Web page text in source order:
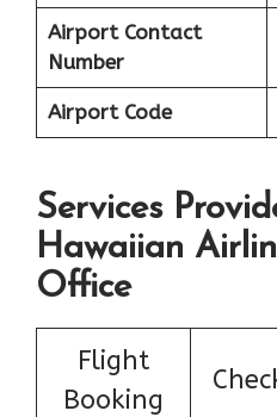
Airport Contact
Number
Airport Code
Services
Hawaiian
Office
Flight
Booking